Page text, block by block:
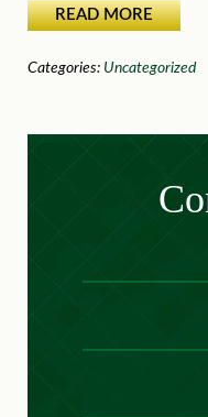
READ MORE
Categories: Uncategorized